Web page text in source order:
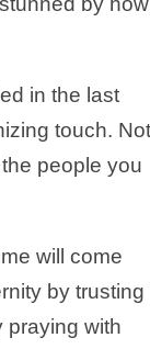
in the last
touch. Not
people you
will come
by trusting
praying with